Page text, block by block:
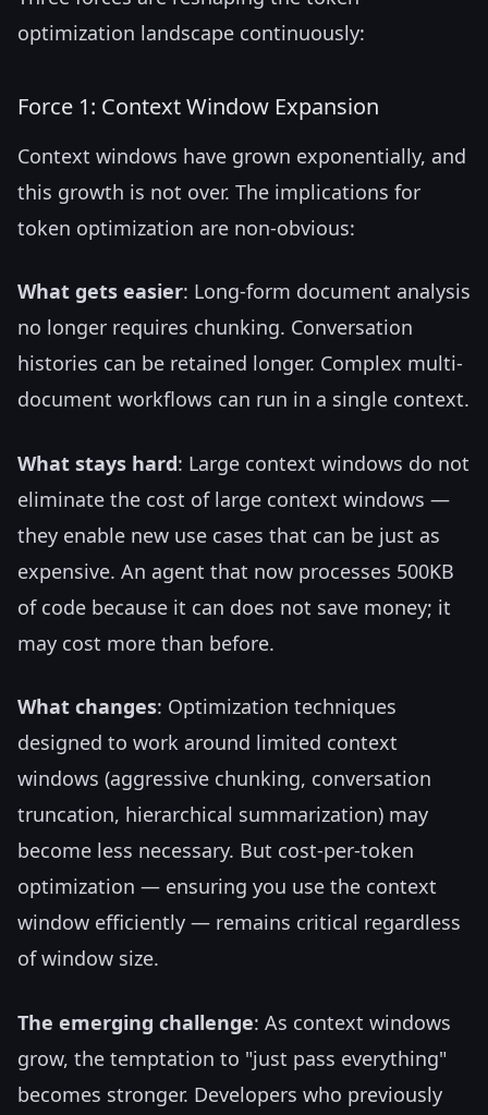
optimization landscape continuously:
Force 1: Context Window Expansion
Context windows have grown exponentially, and
this growth is not over. The implications for
token optimization are non-obvious:
What gets easier: Long-form document analysis
no longer requires chunking. Conversation
histories can be retained longer. Complex multi-
document workflows can run in a single context.
What stays hard: Large context windows do not
eliminate the cost of large context windows —
they enable new use cases that can be just as
expensive. An agent that now processes 500KB
of code because it can does not save money; it
may cost more than before.
What changes: Optimization techniques
designed to work around limited context
windows (aggressive chunking, conversation
truncation, hierarchical summarization) may
become less necessary. But cost-per-token
optimization — ensuring you use the context
window efficiently — remains critical regardless
of window size.
The emerging challenge: As context windows
grow, the temptation to "just pass everything"
becomes stronger. Developers who previously